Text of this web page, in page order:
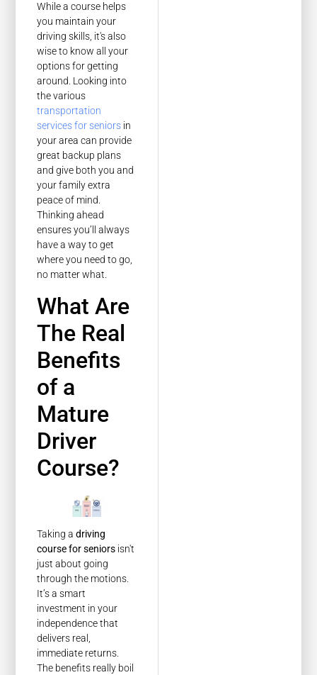
While a course helps
you maintain your
driving skills, it's also
wise to know all your
options for getting
around. Looking into
the various
transportation
services for seniors in
your area can provide
great backup plans
and give both you and
your family extra
peace of mind.
Thinking ahead
ensures you’ll always
have a way to get
where you need to go,
no matter what.
What Are
The Real
Benefits
of a
Mature
Driver
Course?
Taking adriving
course for seniors isn't
just about going
through the motions.
It’s a smart
investment in your
independence that
delivers real,
immediate returns.
The benefits really boil